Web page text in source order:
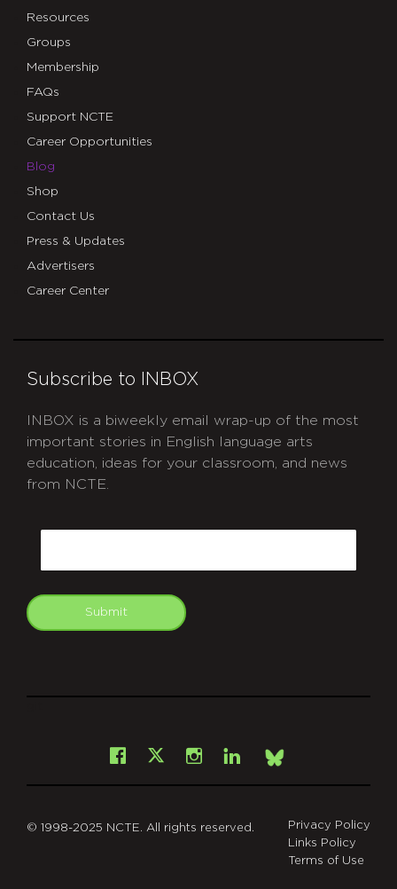
Resources
Groups
Membership
FAQs
Support NCTE
Career Opportunities
Blog
Shop
Contact Us
Press & Updates
Advertisers
Career Center
Subscribe to INBOX
INBOX is a biweekly email wrap-up of the most
important stories in English language arts
education, ideas for your classroom, and news
from NCTE.
Submit
Facebook
X Instagram
LinkedInBsky
© 1998-2025 NCTE. All rights reserved.
Privacy Policy
Links Policy
Terms of Use